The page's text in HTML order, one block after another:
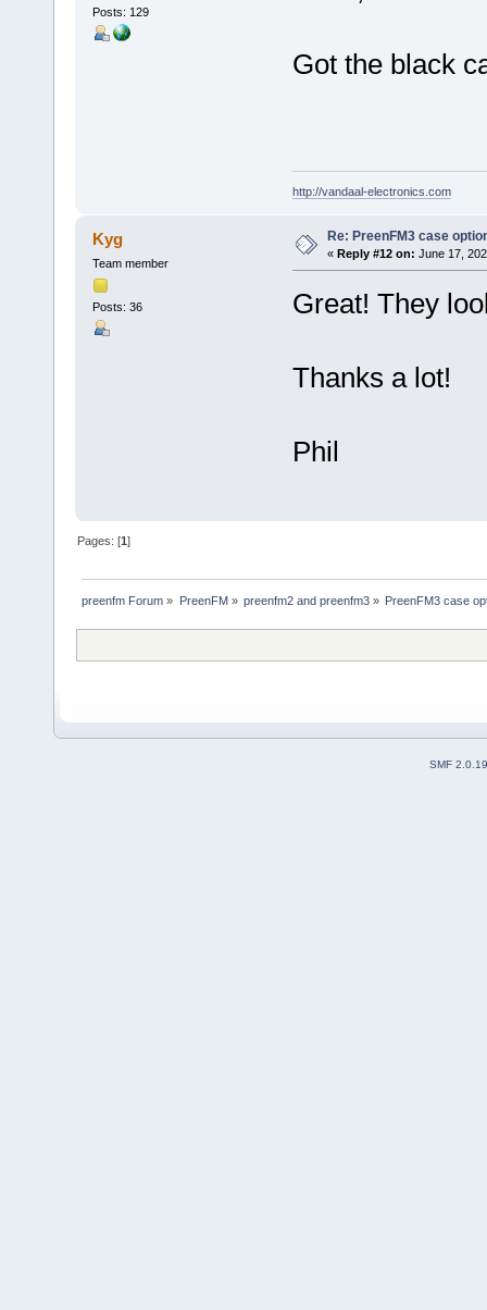
Posts: 129
Got the black
http://vandaal-electronics.com
Kyg
Team member
Posts: 36
Re: PreenFM3 case
« Reply #12 on: June 17,
Great! They
Thanks a lot!
Phil
Pages: [1]
preenfm Forum » PreenFM» preenfm2 and preenfm3» PreenFM3 case
SMF 2.0.19